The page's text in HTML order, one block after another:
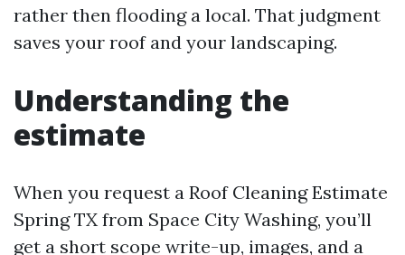
rather then flooding a local. That judgment
saves your roof and your landscaping.
Understanding the
estimate
When you request a Roof Cleaning Estimate
Spring TX from Space City Washing, you’ll
get a short scope write-up, images, and a